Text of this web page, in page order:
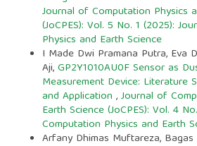
Journal of Computation Physics
(JoCPES): Vol. 5 No. 1 (2025):
Physics and Earth Science
I Made Dwi Pramana Putra, Eva
Aji,GP2Y1010AU0F Sensor as
Measurement Device: Literature
and Application ,Journal of
Earth Science (JoCPES): Vol. 4
Computation Physics and Earth
Arfany Dhimas Muftareza, Bagas